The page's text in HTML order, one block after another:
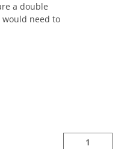
a double
would need to
1